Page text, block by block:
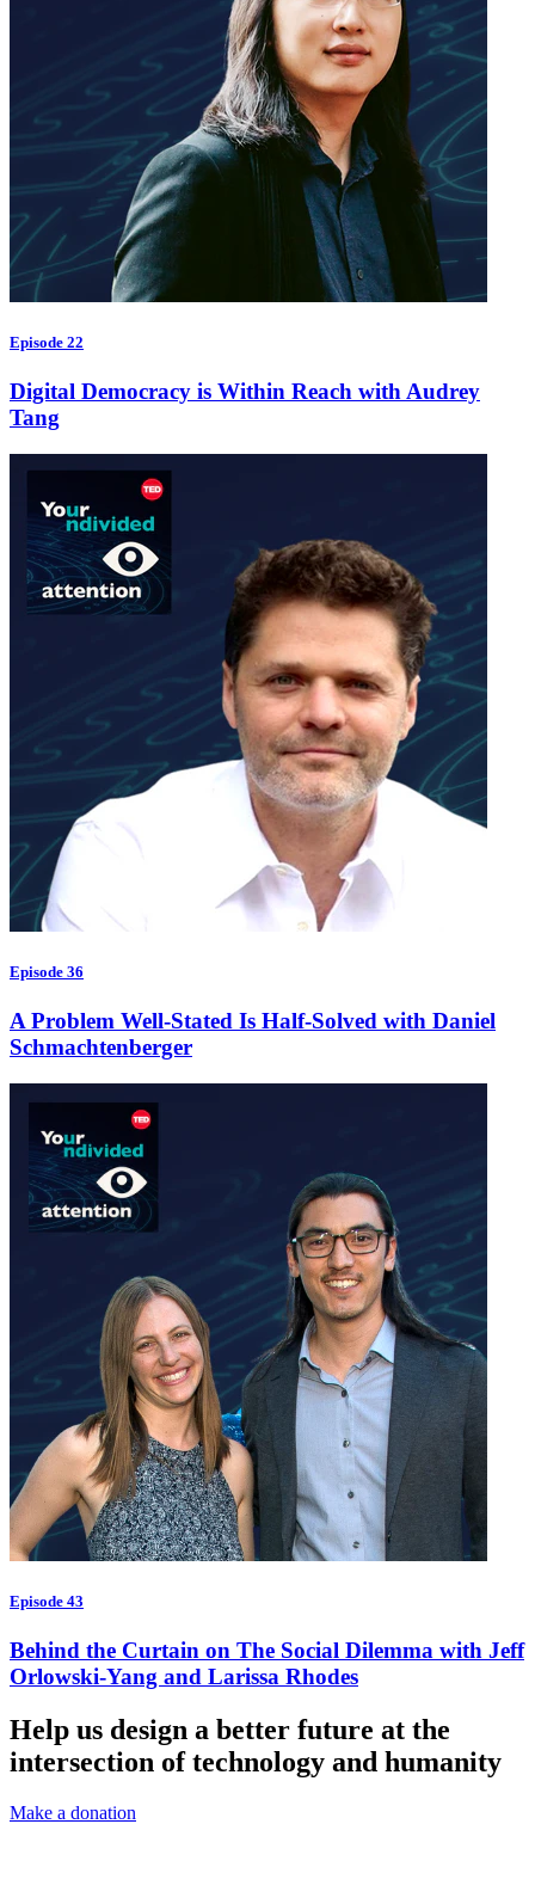
Episode 22
Digital Democracy is Within Reach with Audrey
Tang
Episode 36
A Problem Well-Stated Is Half-Solved with Daniel
Schmachtenberger
Episode 43
Behind the Curtain on The Social Dilemma with Jeff
Orlowski-Yang and Larissa Rhodes
Help us design a better future at the
intersection of technology and humanity
Make a donation